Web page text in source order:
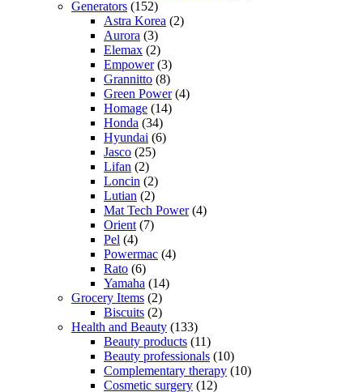
Generators (152)
Astra Korea (2)
Aurora (3)
Elemax (2)
Empower(3)
Grannitto (8)
Green Power(4)
Homage (14)
Honda (34)
Hyundai (6)
Jasco (25)
Lifan (2)
Loncin (2)
Lutian (2)
Mat Tech Power(4)
Orient (7)
Pel (4)
Powermac (4)
Rato (6)
Yamaha (14)
Grocery Items (2)
Biscuits (2)
Health and Beauty (133)
Beauty products (11)
Beauty professionals (10)
Complementary therapy (10)
Cosmetic surgery (12)